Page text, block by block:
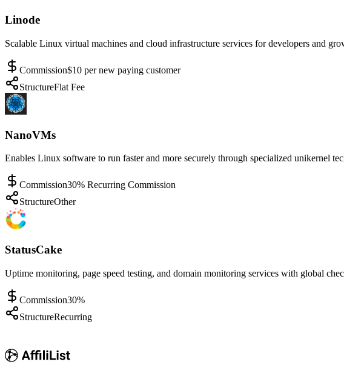
Linode
Scalable Linux virtual machines and cloud infrastructure services for developers and
Commission$10 per new paying customer
StructureFlat Fee
NanoVMs
Enables Linux software to run faster and more securely through specialized unikernel
Commission30% Recurring Commission
StructureOther
StatusCake
Uptime monitoring, page speed testing, and domain monitoring services with global
Commission30%
StructureRecurring